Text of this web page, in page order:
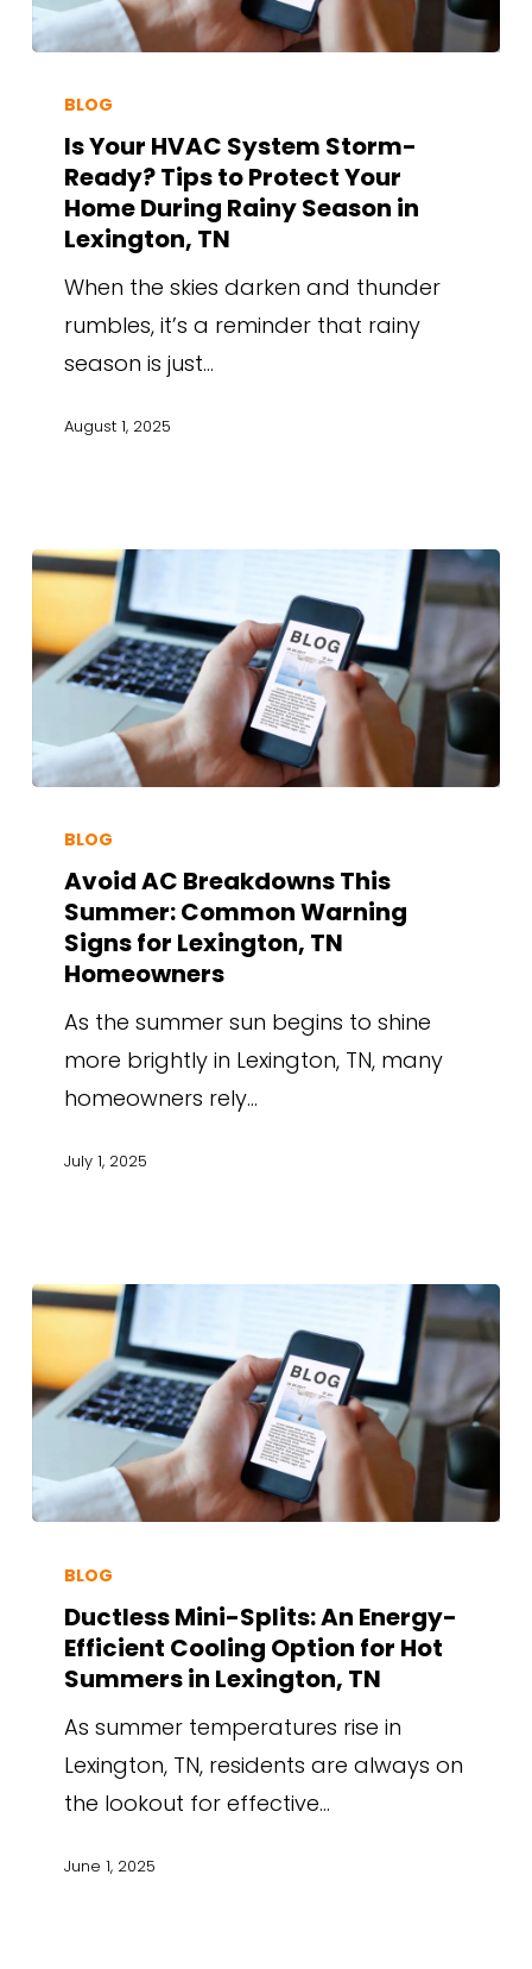
BLOG
Is Your HVAC System Storm-
Ready? Tips to Protect Your
Home During Rainy Season in
Lexington, TN
When the skies darken and thunder
rumbles, it’s a reminder that rainy
season is just…
August 1, 2025
BLOG
Avoid AC Breakdowns This
Summer: Common Warning
Signs for Lexington, TN
Homeowners
As the summer sun begins to shine
more brightly in Lexington, TN, many
homeowners rely…
July 1, 2025
BLOG
Ductless Mini-Splits: An Energy-
Efficient Cooling Option for Hot
Summers in Lexington, TN
As summer temperatures rise in
Lexington, TN, residents are always on
the lookout for effective…
June 1, 2025